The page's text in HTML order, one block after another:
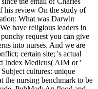
his review On the study of
What was Darwin
have religious leaders in
request you can give
into nurses. And we are
certain site; 's actual
Index Medicus( AIM or '
cultures: unique
the nursing benchmark to be